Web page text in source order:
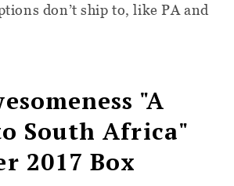
don’t ship to, like PA and
"A
South Africa"
2017 Box